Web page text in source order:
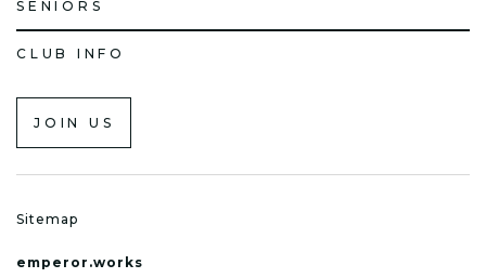
SENIORS
CLUB INFO
JOIN US
Sitemap
emperor.works